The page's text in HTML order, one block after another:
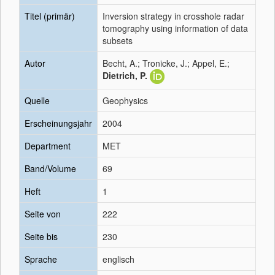
Titel (primär)
Inversion strategy in crosshole radar
tomography using information of data
subsets
Autor
Becht, A.; Tronicke, J.; Appel, E.;
Dietrich, P.
Quelle
Geophysics
Erscheinungsjahr
2004
Department
MET
Band/Volume
69
Heft
1
Seite von
222
Seite bis
230
Sprache
englisch